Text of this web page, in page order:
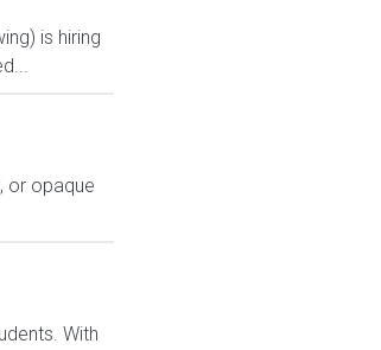
is hiring
or opaque
With